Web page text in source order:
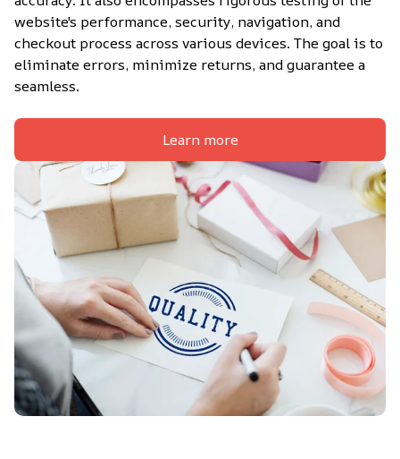
website's performance, security, navigation, and
checkout process across various devices. The goal is to
eliminate errors, minimize returns, and guarantee a
seamless.
Learn more